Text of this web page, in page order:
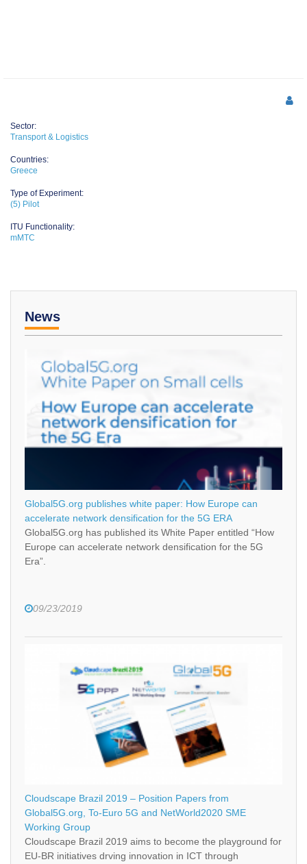
Sector:
Transport & Logistics
Countries:
Greece
Type of Experiment:
(5) Pilot
ITU Functionality:
mMTC
News
Global5G.org publishes white paper: How Europe can
accelerate network densification for the 5G ERA
Global5G.org has published its White Paper entitled “How
Europe can accelerate network densification for the 5G
Era”.
09/23/2019
Cloudscape Brazil 2019 – Position Papers from
Global5G.org, To-Euro 5G and NetWorld2020 SME
Working Group
Cloudscape Brazil 2019 aims to become the playground for
EU-BR initiatives drving innovation in ICT through